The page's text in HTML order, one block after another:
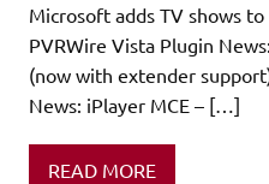
Microsoft adds TV shows
PVRWire Vista Plugin
(now with extender
News: iPlayer MCE – […]
READ MORE